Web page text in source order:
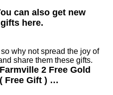
can also get new
here.
so why not spread the joy of
share them these gifts.
2 Free Gold
Free Gift ) …